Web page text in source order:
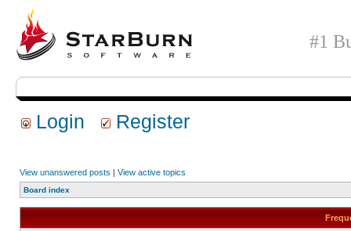
#1
Login Register
View unanswered posts | View active topics
Board index